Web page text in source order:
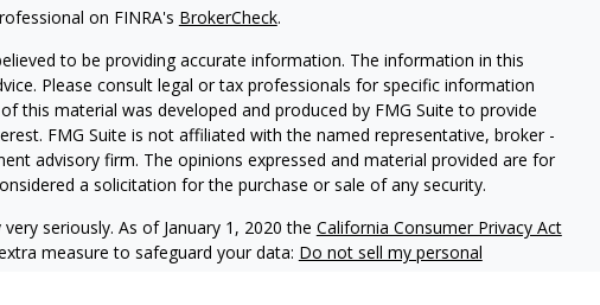
on FINRA's BrokerCheck.
to be providing accurate information. The information in this
Please consult legal or tax professionals for specific information
this material was developed and produced by FMG Suite to provide
FMG Suite is not affiliated with the named representative, broker -
advisory firm. The opinions expressed and material provided are for
a solicitation for the purchase or sale of any security.
seriously. As of January 1, 2020 the California Consumer Privacy Act
measure to safeguard your data: Do not sell my personal